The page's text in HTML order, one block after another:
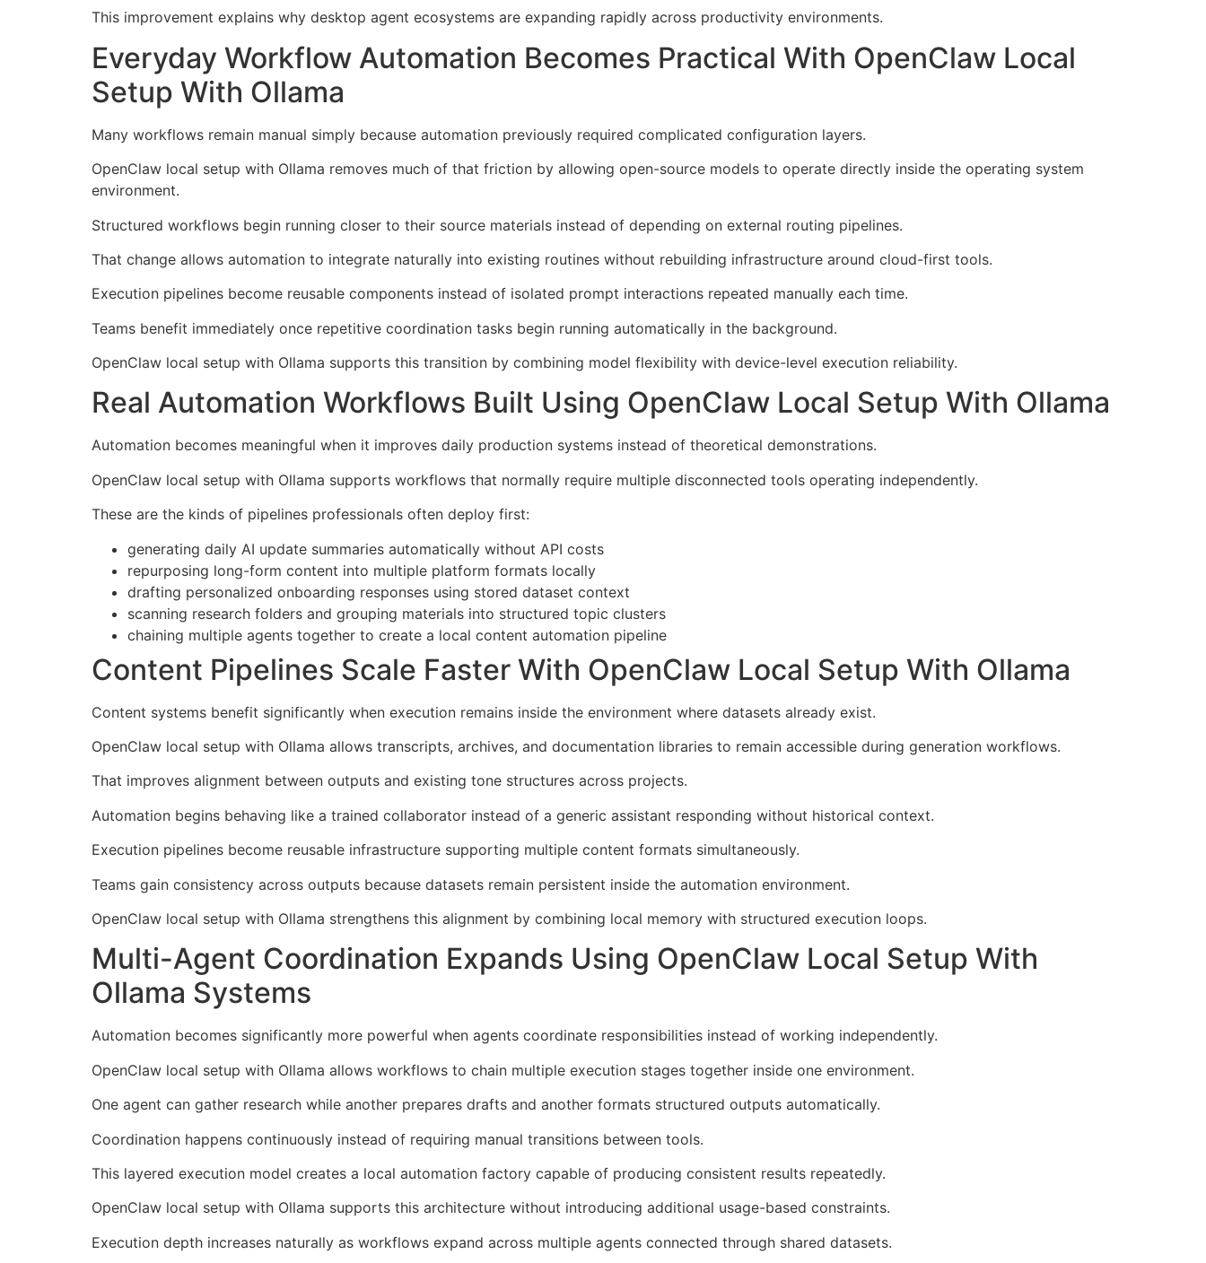
This improvement explains why desktop agent ecosystems are expanding rapidly across productivity environments.
Everyday Workflow Automation Becomes Practical With OpenClaw Local
Setup With Ollama
Many workflows remain manual simply because automation previously required complicated configuration layers.
OpenClaw local setup with Ollama removes much of that friction by allowing open-source models to operate directly inside the operating system
environment.
Structured workflows begin running closer to their source materials instead of depending on external routing pipelines.
That change allows automation to integrate naturally into existing routines without rebuilding infrastructure around cloud-first tools.
Execution pipelines become reusable components instead of isolated prompt interactions repeated manually each time.
Teams benefit immediately once repetitive coordination tasks begin running automatically in the background.
OpenClaw local setup with Ollama supports this transition by combining model flexibility with device-level execution reliability.
Real Automation Workflows Built Using OpenClaw Local Setup With Ollama
Automation becomes meaningful when it improves daily production systems instead of theoretical demonstrations.
OpenClaw local setup with Ollama supports workflows that normally require multiple disconnected tools operating independently.
These are the kinds of pipelines professionals often deploy first:
generating daily AI update summaries automatically without API costs
repurposing long-form content into multiple platform formats locally
drafting personalized onboarding responses using stored dataset context
scanning research folders and grouping materials into structured topic clusters
chaining multiple agents together to create a local content automation pipeline
Content Pipelines Scale Faster With OpenClaw Local Setup With Ollama
Content systems benefit significantly when execution remains inside the environment where datasets already exist.
OpenClaw local setup with Ollama allows transcripts, archives, and documentation libraries to remain accessible during generation workflows.
That improves alignment between outputs and existing tone structures across projects.
Automation begins behaving like a trained collaborator instead of a generic assistant responding without historical context.
Execution pipelines become reusable infrastructure supporting multiple content formats simultaneously.
Teams gain consistency across outputs because datasets remain persistent inside the automation environment.
OpenClaw local setup with Ollama strengthens this alignment by combining local memory with structured execution loops.
Multi-Agent Coordination Expands Using OpenClaw Local Setup With
Ollama Systems
Automation becomes significantly more powerful when agents coordinate responsibilities instead of working independently.
OpenClaw local setup with Ollama allows workflows to chain multiple execution stages together inside one environment.
One agent can gather research while another prepares drafts and another formats structured outputs automatically.
Coordination happens continuously instead of requiring manual transitions between tools.
This layered execution model creates a local automation factory capable of producing consistent results repeatedly.
OpenClaw local setup with Ollama supports this architecture without introducing additional usage-based constraints.
Execution depth increases naturally as workflows expand across multiple agents connected through shared datasets.